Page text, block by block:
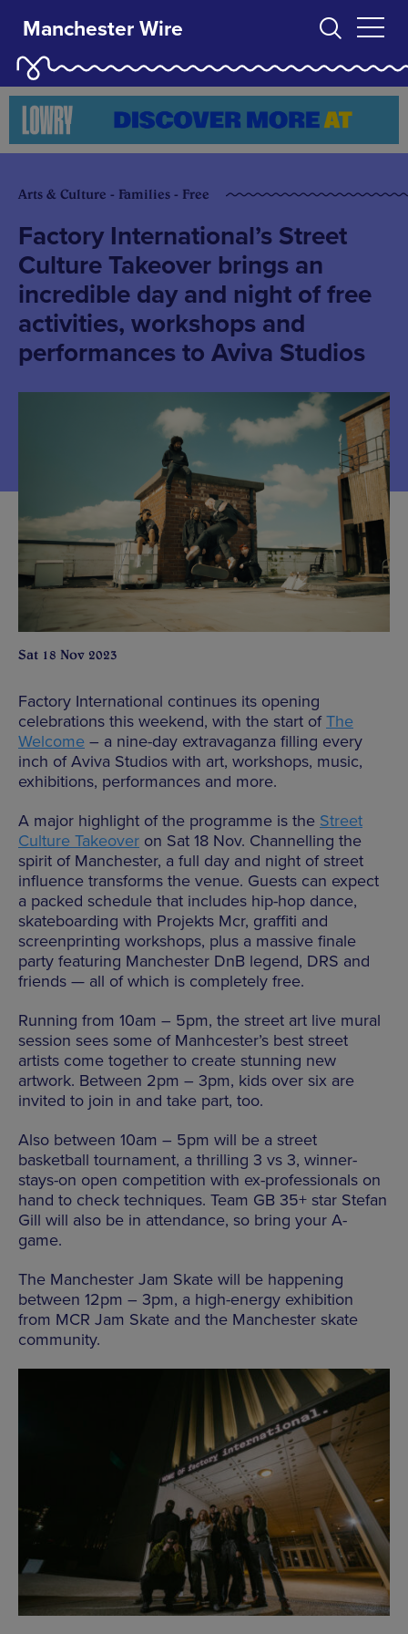
Manchester Wire
Arts & Culture - Families - Free
Factory International’s Street
Culture Takeover brings an
incredible day and night of free
activities, workshops and
performances to Aviva Studios
Sat 18 Nov 2023
Factory International continues its opening
celebrations this weekend, with the start ofThe
Welcome – a nine-day extravaganza filling every
inch of Aviva Studios with art, workshops, music,
exhibitions, performances and more.
A major highlight of the programme is the Street
Culture Takeover on Sat 18 Nov. Channelling the
spirit of Manchester, a full day and night of street
influence transforms the venue. Guests can expect
a packed schedule that includes hip-hop dance,
skateboarding with Projekts Mcr, graffiti and
screenprinting workshops, plus a massive finale
party featuring Manchester DnB legend, DRS and
friends — all of which is completely free.
Running from 10am – 5pm, the street art live mural
session sees some of Manhcester’s best street
artists come together to create stunning new
artwork. Between 2pm – 3pm, kids over six are
invited to join in and take part, too.
Also between 10am – 5pm will be a street
basketball tournament, a thrilling 3 vs 3, winner-
stays-on open competition with ex-professionals on
hand to check techniques. Team GB 35+ star Stefan
Gill will also be in attendance, so bring your A-
game.
The Manchester Jam Skate will be happening
between 12pm – 3pm, a high-energy exhibition
from MCR Jam Skate and the Manchester skate
community.